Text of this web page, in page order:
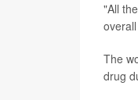
"All
The
drug